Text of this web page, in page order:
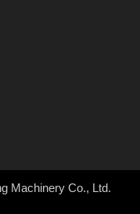
Machinery Co., Ltd.